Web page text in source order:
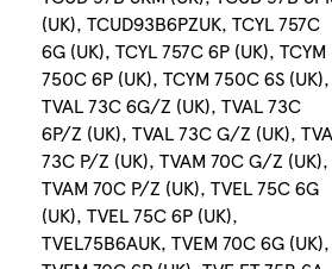
(UK), TCUD93B6PZUK, TCYL 757C
6G (UK), TCYL 757C 6P (UK), TCYM
750C 6P (UK), TCYM 750C 6S (UK),
TVAL 73C 6G/Z (UK), TVAL 73C
6P/Z (UK), TVAL 73C G/Z (UK),
73C P/Z (UK), TVAM 70C G/Z (UK),
TVAM 70C P/Z (UK), TVEL 75C 6G
(UK), TVEL 75C 6P (UK),
TVEL75B6AUK, TVEM 70C 6G (UK),